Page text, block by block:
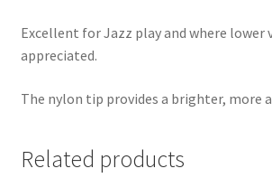
Excellent for Jazz play and where lower
appreciated.
The nylon tip provides a brighter, more
Related products